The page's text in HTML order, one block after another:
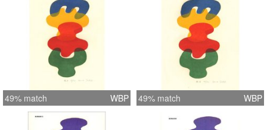
49% match WBP 49% match WBP